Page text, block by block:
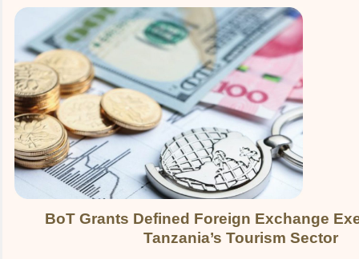
BoT Grants Defined Foreign Exchange
Tanzania’s Tourism Sector